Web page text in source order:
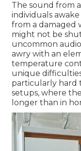
The sound from
individuals
from a damaged
might not be
uncommon
awry with an
temperature
unique
particularly hard
setups, where
longer than in